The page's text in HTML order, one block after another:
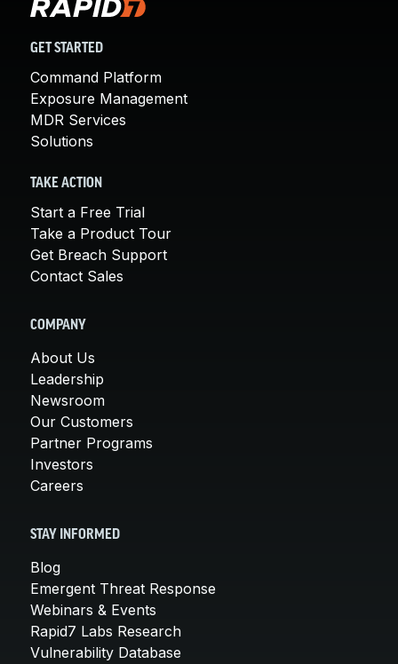
GET STARTED
Command Platform
Exposure Management
MDR Services
Solutions
TAKE ACTION
Start a Free Trial
Take a Product Tour
Get Breach Support
Contact Sales
COMPANY
About Us
Leadership
Newsroom
Our Customers
Partner Programs
Investors
Careers
STAY INFORMED
Blog
Emergent Threat Response
Webinars & Events
Rapid7 Labs Research
Vulnerability Database